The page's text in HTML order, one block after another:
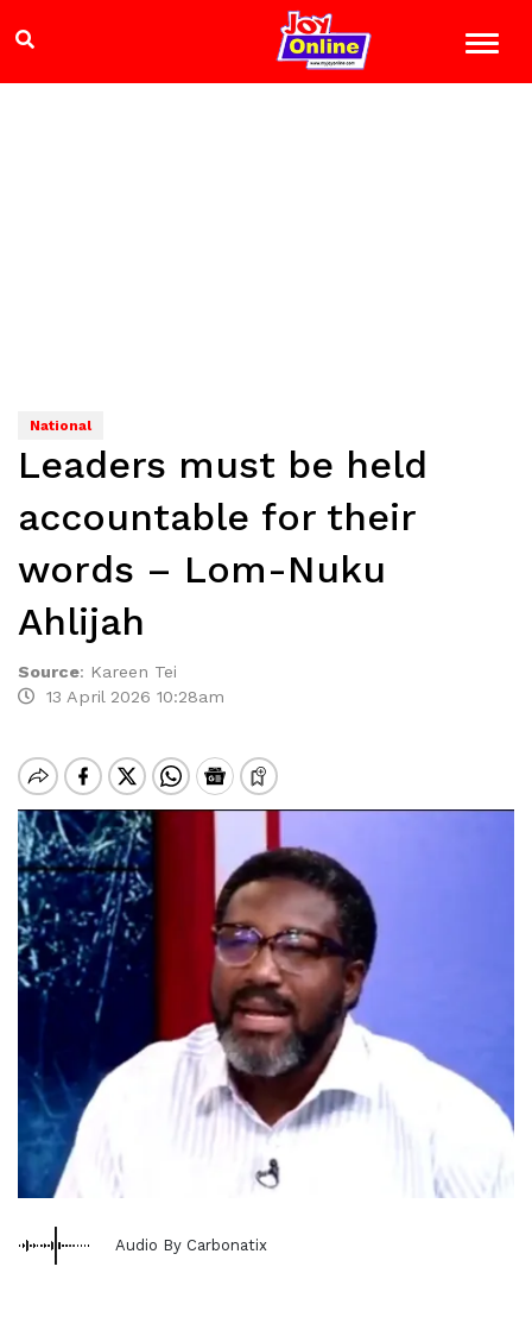
National
Leaders must be held
accountable for their
words – Lom-Nuku
Ahlijah
Source: Kareen Tei
13 April 2026 10:28am
Audio By Carbonatix